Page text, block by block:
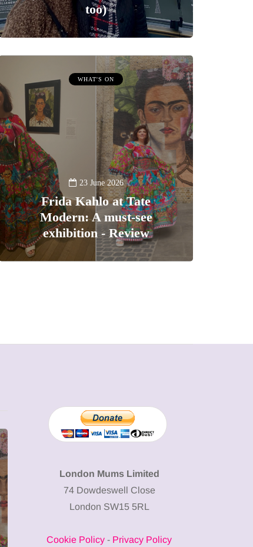
too)
WHAT'S ON
23 June 2026
Frida Kahlo at Tate
Modern: A must-see
exhibition - Review
13 January 2026
A new way to
body: The female
London Mums Limited
74 Dowdeswell Close
London SW15 5RL
Cookie Policy - Privacy Policy